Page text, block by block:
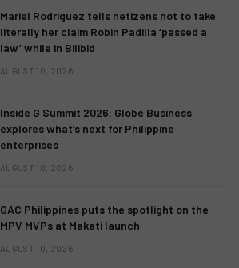
Mariel Rodriguez tells netizens not to take
literally her claim Robin Padilla ‘passed a
law’ while in Bilibid
AUGUST 10, 2026
Inside G Summit 2026: Globe Business
explores what’s next for Philippine
enterprises
AUGUST 10, 2026
GAC Philippines puts the spotlight on the
MPV MVPs at Makati launch
AUGUST 10, 2026